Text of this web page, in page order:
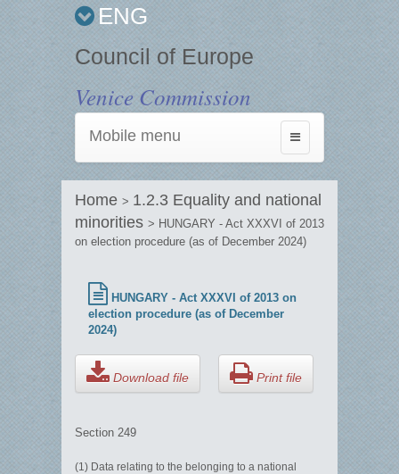
ENG
Council of Europe
Venice Commission
Toggle
navigation
Mobile menu
Home > 1.2.3 Equality and national
minorities > HUNGARY - Act XXXVI of 2013
on election procedure (as of December 2024)
HUNGARY - Act XXXVI of 2013 on
election procedure (as of December
2024)
Download file Print file
Section 249
(1) Data relating to the belonging to a national